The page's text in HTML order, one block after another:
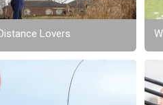
Lovers